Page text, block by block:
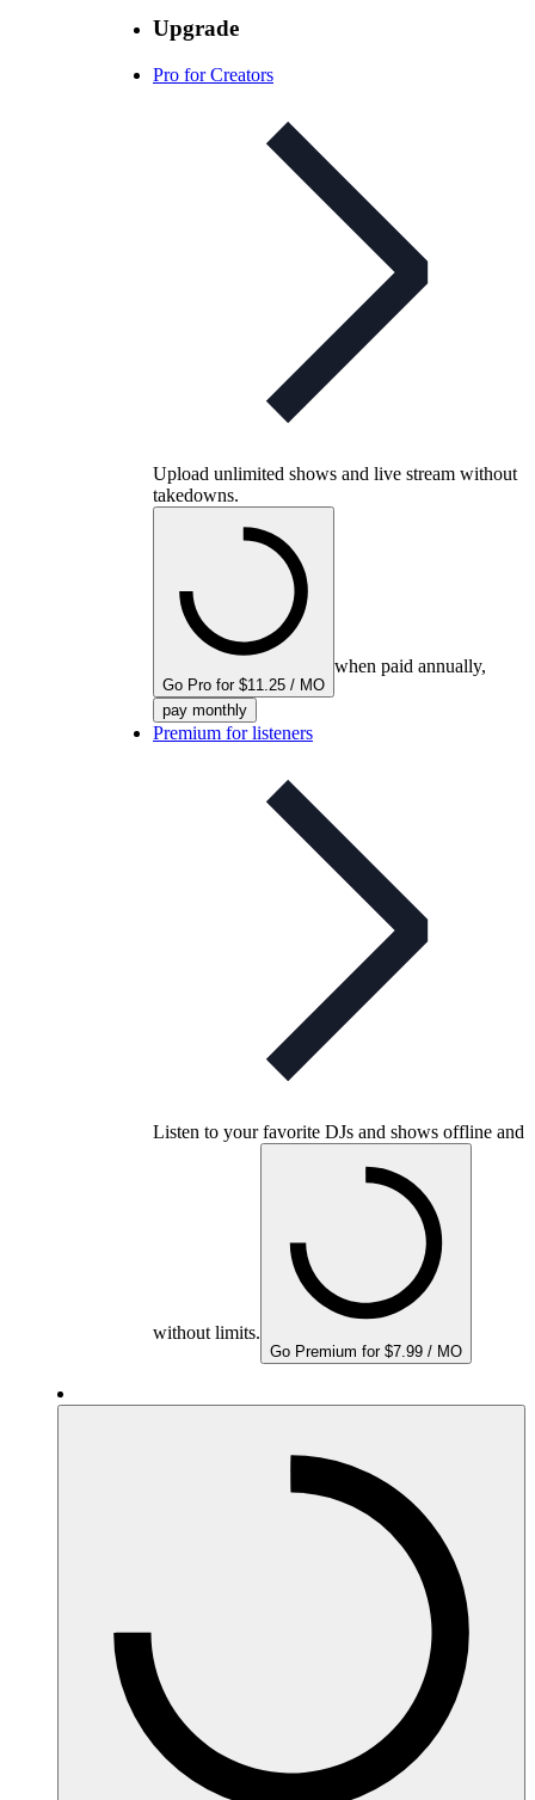
Upgrade
Pro for Creators
Upload unlimited shows and live stream without
takedowns.
Go Pro for $11.25 / MO
when paid annually,
pay monthly
Premium for listeners
Listen to your favorite DJs and shows offline and
without limits.
Go Premium for $7.99 / MO